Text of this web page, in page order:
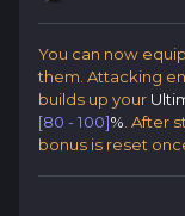
You can now
them. Attacking
builds up your
[80 - 100]% . After
bonus is reset